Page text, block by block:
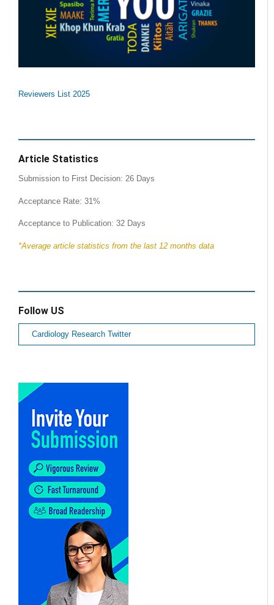
Reviewers List 2025
Article Statistics
Submission to First Decision: 26 Days
Acceptance Rate: 31%
Acceptance to Publication: 32 Days
*Average article statistics from the last 12 months data
Follow US
Cardiology Research Twitter